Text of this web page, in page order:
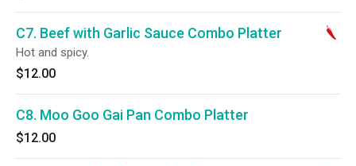
C7. Beef with Garlic Sauce Combo Platter
Hot and spicy.
$12.00
C8. Moo Goo Gai Pan Combo Platter
$12.00